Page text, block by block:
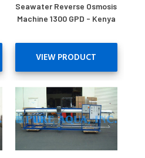
Seawater Reverse Osmosis
Machine 1300 GPD - Kenya
VIEW PRODUCT